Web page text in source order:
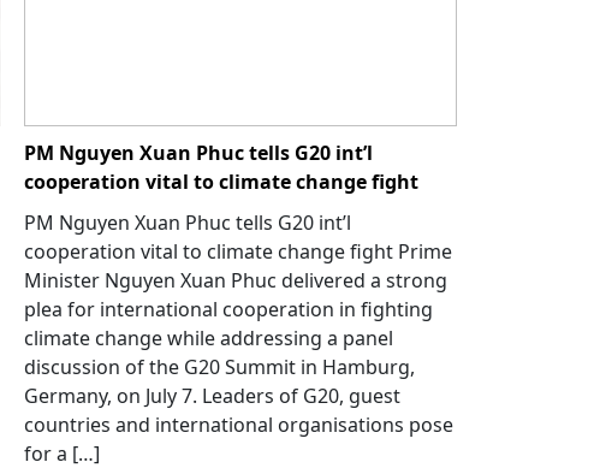
PM Nguyen Xuan Phuc tells G20 int’l
cooperation vital to climate change fight
PM Nguyen Xuan Phuc tells G20 int’l
cooperation vital to climate change fight Prime
Minister Nguyen Xuan Phuc delivered a strong
plea for international cooperation in fighting
climate change while addressing a panel
discussion of the G20 Summit in Hamburg,
Germany, on July 7. Leaders of G20, guest
countries and international organisations pose
for a […]